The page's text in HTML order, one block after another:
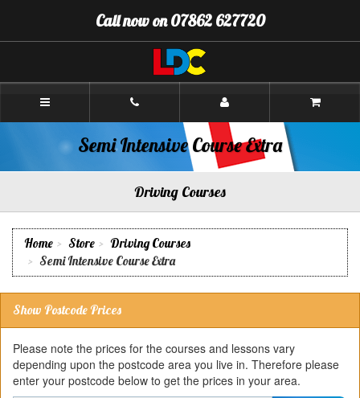
Content]
Navigation]
Call now on 07862 627720
Andy's
Oswestry
Semi Intensive Course Extra
Driving Courses
Home Store
Driving Courses
Semi Intensive Course Extra
Show Postcode Prices
Please note the prices for the courses and lessons vary
depending upon the postcode area you live in. Therefore please
enter your postcode below to get the prices in your area.